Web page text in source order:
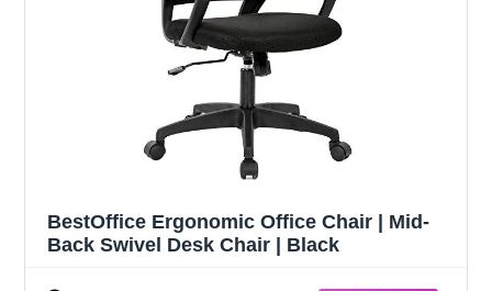
BestOffice Ergonomic Office Chair | Mid-
Back Swivel Desk Chair | Black